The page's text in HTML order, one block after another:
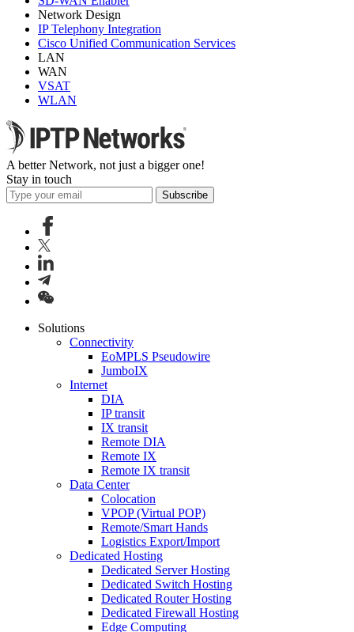
Network Design
IP Telephony Integration
Cisco Unified Communication Services
LAN
WAN
VSAT
WLAN
A better Network, not just a bigger one!
Stay in touch
Subscribe
Solutions
Connectivity
EoMPLS Pseudowire
JumboIX
Internet
DIA
IP transit
IX transit
Remote DIA
Remote IX
Remote IX transit
Data Center
Colocation
VPOP (Virtual POP)
Remote/Smart Hands
Logistics Export/Import
Dedicated Hosting
Dedicated Server Hosting
Dedicated Switch Hosting
Dedicated Router Hosting
Dedicated Firewall Hosting
Edge Computing